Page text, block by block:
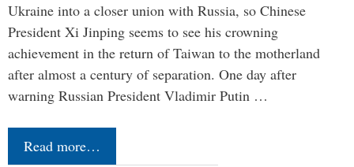
Ukraine into a closer union with Russia, so Chinese
President Xi Jinping seems to see his crowning
achievement in the return of Taiwan to the motherland
after almost a century of separation. One day after
warning Russian President Vladimir Putin …
Read more…